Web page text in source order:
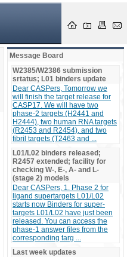
Message Board
W2385/W2386 submission
srtatus; L01 binders update
Dear CASPers, Tomorrow we
will finish the target release for
CASP17. We will have two
phase-2 targets (H2441 and
H2444), two human RNA targets
(R2453 and R2454), and two
fibril targets (T2463 and ...
L01/L02 binders released;
R2457 extended; facility for
checking W-, E-, A- and L-
(stage 2) models
Dear CASPers, 1. Phase 2 for
ligand supertargets L01/L02
starts now Binders for super-
targets L01/L02 have just been
released. You can access the
phase-1 answer files from the
corresponding targ ...
Last week updates